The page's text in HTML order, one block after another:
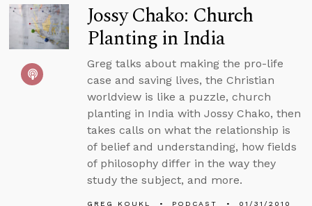
Jossy Chako: Church
Planting in India
Greg talks about making the pro-life
case and saving lives, the Christian
worldview is like a puzzle, church
planting in India with Jossy Chako, then
takes calls on what the relationship is
of belief and understanding, how fields
of philosophy differ in the way they
study the subject, and more.
GREG KOUKL PODCAST 01/31/2010